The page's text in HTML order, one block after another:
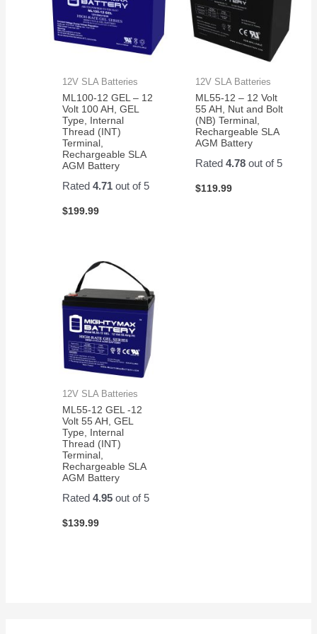
12V SLA Batteries
ML100-12 GEL – 12
Volt 100 AH, GEL
Type, Internal
Thread (INT)
Terminal,
Rechargeable SLA
AGM Battery
Rated4.71 out of 5
$199.99
12V SLA Batteries
ML55-12 – 12 Volt
55 AH, Nut and Bolt
(NB) Terminal,
Rechargeable SLA
AGM Battery
Rated 4.78out of 5
$119.99
12V SLA Batteries
ML55-12 GEL -12
Volt 55 AH, GEL
Type, Internal
Thread (INT)
Terminal,
Rechargeable SLA
AGM Battery
Rated4.95 out of 5
$139.99